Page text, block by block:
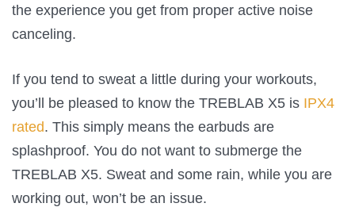
the experience you get from proper active noise
canceling.
If you tend to sweat a little during your workouts,
you’ll be pleased to know the TREBLAB X5 is IPX4
rated. This simply means the earbuds are
splashproof. You do not want to submerge the
TREBLAB X5. Sweat and some rain, while you are
working out, won’t be an issue.